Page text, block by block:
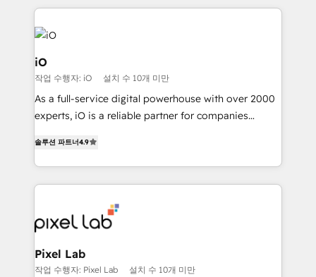
250+ HubSpot experts across Europe – ready to
build a CRM architecture optimized to support your
business goals. Talk to us if you’re looking to: -
Connect marketing, sales and operations around one
reliable source of truth - Unlock the full value of your
CRM and marketing data, not just implement a
system - Accelerate impact with a partner who
iO
작업 수행자: iO 설치 수 10개 미만
As a full-service digital powerhouse with over 2000
experts, iO is a reliable partner for companies
marketing, technology, content, strategy and
creation. iO combines in-depth knowledge on both
the marketing and technology end of HubSpot,
from end-to-end. Teams of marketing specialists,
developers, copywriters and designers work side by
side to meet the specific demands of every client
and project. Dedicated HubSpot teams combine all
솔루션 파트너4.9
Pixel Lab
작업 수행자: Pixel Lab 설치 수 10개 미만